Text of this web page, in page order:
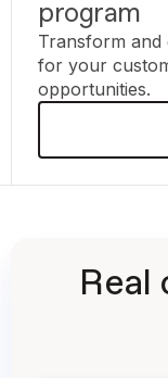
program
Transform and
for your
opportunities.
Real